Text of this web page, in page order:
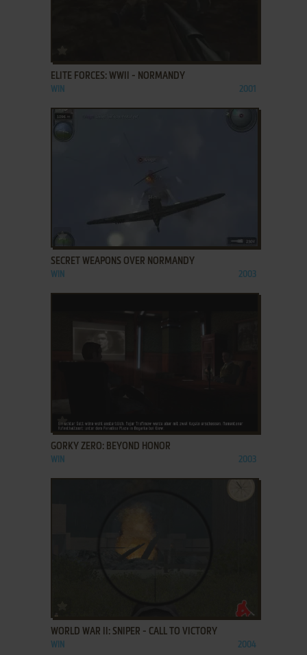
ELITE FORCES: WWII - NORMANDY
WIN 2001
SECRET WEAPONS OVER NORMANDY
WIN 2003
GORKY ZERO: BEYOND HONOR
WIN 2003
WORLD WAR II: SNIPER - CALL TO VICTORY
WIN 2004